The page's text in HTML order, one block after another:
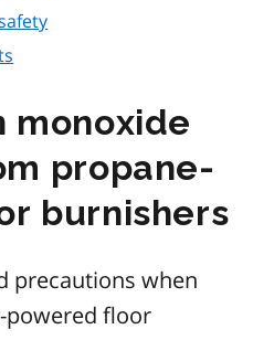
monoxide
propane-
burnishers
precautions when
floor